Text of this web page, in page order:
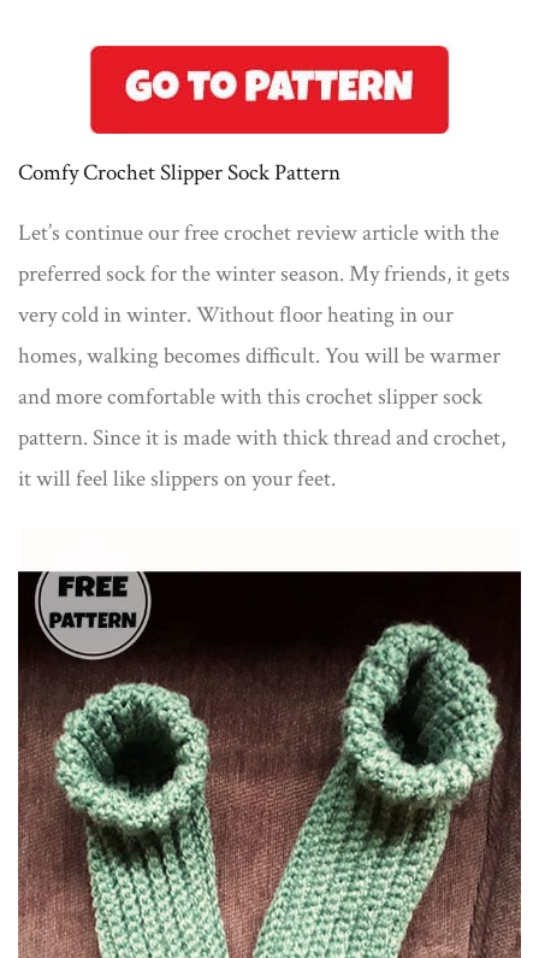
Comfy Crochet Slipper Sock Pattern
Let’s continue our free crochet review article with the
preferred sock for the winter season. My friends, it gets
very cold in winter. Without floor heating in our
homes, walking becomes difficult. You will be warmer
and more comfortable with this crochet slipper sock
pattern. Since it is made with thick thread and crochet,
it will feel like slippers on your feet.